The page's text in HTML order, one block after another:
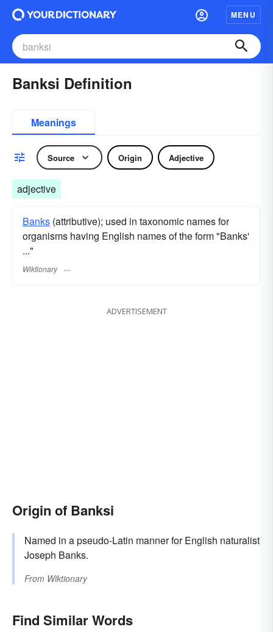
MENU
Banksi Definition
Meanings
Source Origin Adjective
adjective
Banks (attributive); used in taxonomic names for
organisms having English names of the form "Banks'
..."
Wiktionary
ADVERTISEMENT
Origin of Banksi
Named in a pseudo-Latin manner for English naturalist
Joseph Banks.
From Wiktionary
Find Similar Words